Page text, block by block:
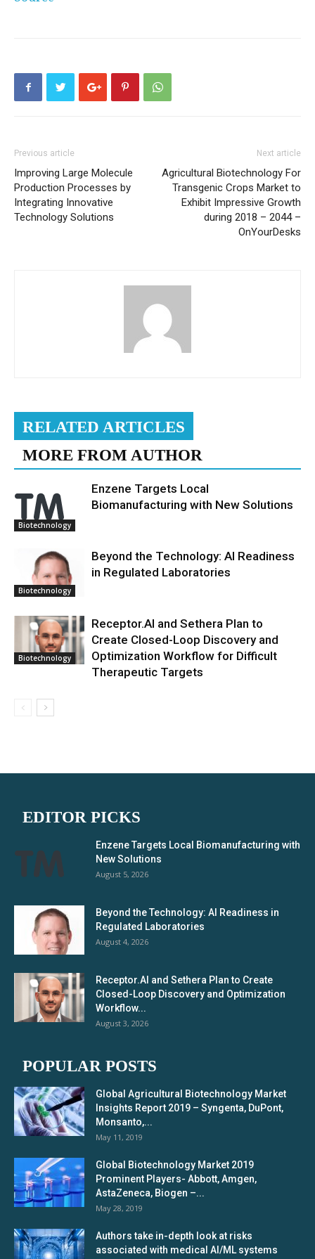
Previous article
Improving Large Molecule
Production Processes by
Integrating Innovative
Technology Solutions
Next article
Agricultural Biotechnology For
Transgenic Crops Market to
Exhibit Impressive Growth
during 2018 – 2044 –
OnYourDesks
RELATED ARTICLES
MORE FROM AUTHOR
Biotechnology
Enzene Targets Local
Biomanufacturing with New Solutions
Biotechnology
Beyond the Technology: AI Readiness
in Regulated Laboratories
Biotechnology
Receptor.AI and Sethera Plan to
Create Closed-Loop Discovery and
Optimization Workflow for Difficult
Therapeutic Targets
EDITOR PICKS
Enzene Targets Local Biomanufacturing with
New Solutions
August 5, 2026
Beyond the Technology: AI Readiness in
Regulated Laboratories
August 4, 2026
Receptor.AI and Sethera Plan to Create
Closed-Loop Discovery and Optimization
Workflow...
August 3, 2026
POPULAR POSTS
Global Agricultural Biotechnology Market
Insights Report 2019 – Syngenta, DuPont,
Monsanto,...
May 11, 2019
Global Biotechnology Market 2019
Prominent Players- Abbott, Amgen,
AstaZeneca, Biogen –...
May 28, 2019
Authors take in-depth look at risks
associated with medical AI/ML systems